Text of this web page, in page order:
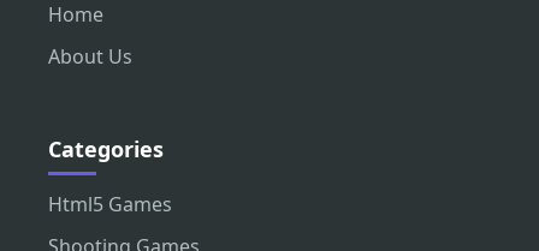
Home
About Us
Categories
Html5 Games